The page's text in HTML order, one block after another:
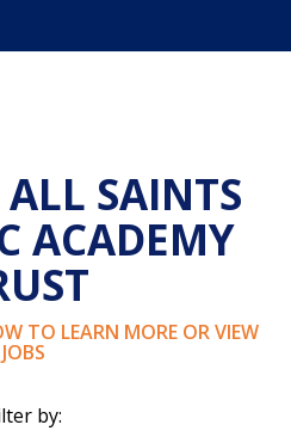
SAINTS
ACADEMY
TO LEARN MORE OR VIEW
JOBS
by: